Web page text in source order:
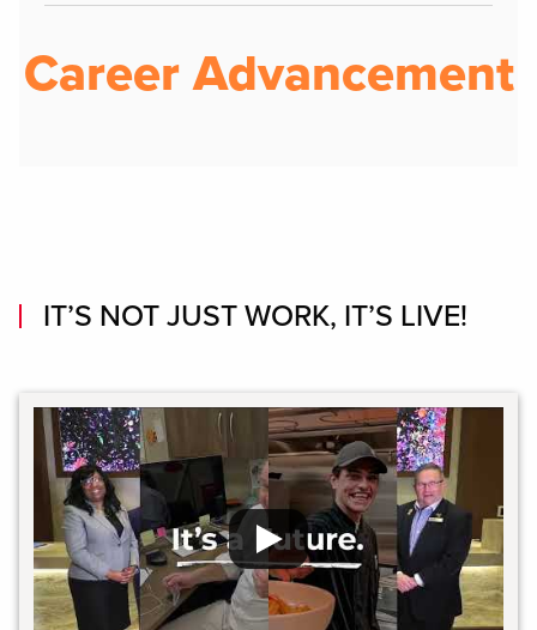
Career Advancement
IT’S NOT JUST WORK, IT’S LIVE!